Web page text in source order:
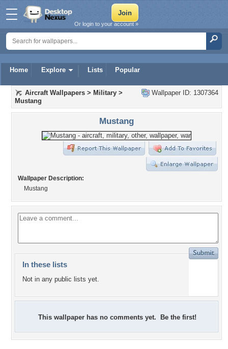
Home Explore Lists Popular
Or login to your account »
Wallpaper ID: 1307364
Aircraft Wallpapers > Military >
Mustang
Mustang
Wallpaper Description:
Mustang
In these lists
Not in any public lists yet.
This wallpaper has no comments yet. Be the first!